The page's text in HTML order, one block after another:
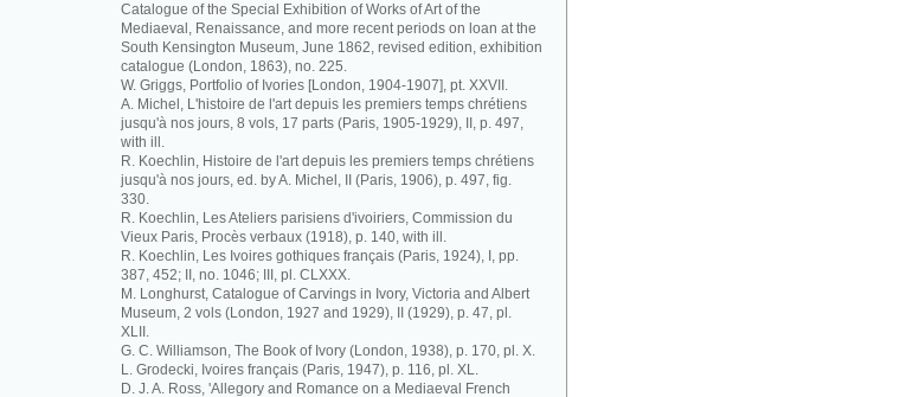
Catalogue of the Special Exhibition of Works of Art of the
Mediaeval, Renaissance, and more recent periods on loan at the
South Kensington Museum, June 1862, revised edition, exhibition
catalogue (London, 1863), no. 225.
W. Griggs, Portfolio of Ivories [London, 1904-1907], pt. XXVII.
A. Michel, L'histoire de l'art depuis les premiers temps chrétiens
jusqu'à nos jours, 8 vols, 17 parts (Paris, 1905-1929), II, p. 497,
with ill.
R. Koechlin, Histoire de l'art depuis les premiers temps chrétiens
jusqu'à nos jours, ed. by A. Michel, II (Paris, 1906), p. 497, fig.
330.
R. Koechlin, Les Ateliers parisiens d'ivoiriers, Commission du
Vieux Paris, Procès verbaux (1918), p. 140, with ill.
R. Koechlin, Les Ivoires gothiques français (Paris, 1924), I, pp.
387, 452; II, no. 1046; III, pl. CLXXX.
M. Longhurst, Catalogue of Carvings in Ivory, Victoria and Albert
Museum, 2 vols (London, 1927 and 1929), II (1929), p. 47, pl.
XLII.
G. C. Williamson, The Book of Ivory (London, 1938), p. 170, pl. X.
L. Grodecki, Ivoires français (Paris, 1947), p. 116, pl. XL.
D. J. A. Ross, 'Allegory and Romance on a Mediaeval French